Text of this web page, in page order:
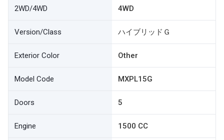
2WD/4WD 4WD
Version/Class ハイブリッドＧ
Exterior Color Other
Model Code MXPL15G
Doors 5
Engine 1500 CC